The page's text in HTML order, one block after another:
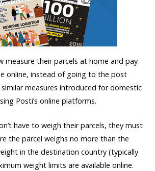
measure their parcels at home and pay
online, instead of going to the post
measures introduced for domestic
Posti’s online platforms.
have to weigh their parcels, they must
the parcel weighs no more than the
in the destination country (typically
weight limits are available online.